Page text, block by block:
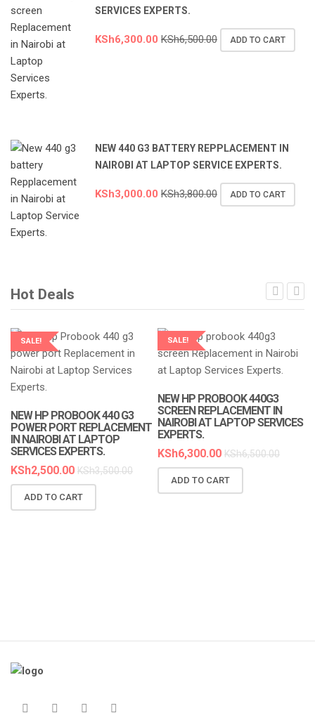
SERVICES EXPERTS.
KSh6,300.00 KSh6,500.00 ADD TO CART
NEW 440 G3 BATTERY REPPLACEMENT IN
NAIROBI AT LAPTOP SERVICE EXPERTS.
KSh3,000.00 KSh3,800.00 ADD TO CART
Hot Deals
SALE!
LAPTOP SERVICES EXPERTS
NEW HP PROBOOK 440 G3
POWER PORT REPLACEMENT
IN NAIROBI AT LAPTOP
SERVICES EXPERTS.
KSh2,500.00 KSh3,500.00
ADD TO CART
SALE!
LAPTOP SERVICES EXPERTS
NEW HP PROBOOK 440G3
SCREEN REPLACEMENT IN
NAIROBI AT LAPTOP SERVICES
EXPERTS.
KSh6,300.00 KSh6,500.00
ADD TO CART